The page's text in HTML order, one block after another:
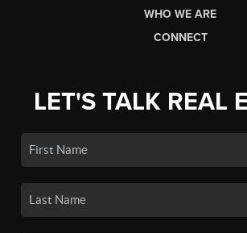
WHO WE ARE
CONNECT
LET'S TALK REAL